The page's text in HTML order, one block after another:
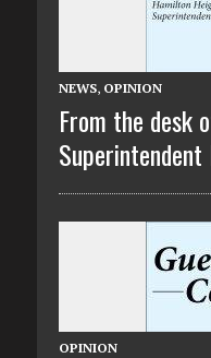
NEWS, OPINION
From the desk
OPINION